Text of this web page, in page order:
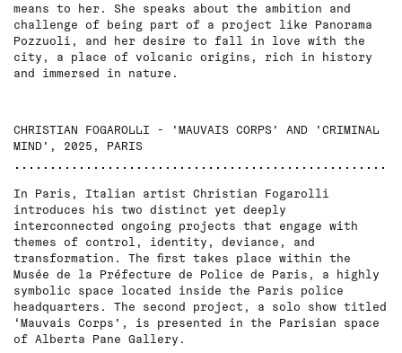
means to her. She speaks about the ambition and
challenge of being part of a project like Panorama
Pozzuoli, and her desire to fall in love with the
city, a place of volcanic origins, rich in history
and immersed in nature.
CHRISTIAN FOGAROLLI - 'MAUVAIS CORPS' AND 'CRIMINAL
MIND', 2025, PARIS
In Paris, Italian artist Christian Fogarolli
introduces his two distinct yet deeply
interconnected ongoing projects that engage with
themes of control, identity, deviance, and
transformation. The first takes place within the
Musée de la Préfecture de Police de Paris, a highly
symbolic space located inside the Paris police
headquarters. The second project, a solo show titled
‘Mauvais Corps’, is presented in the Parisian space
of Alberta Pane Gallery.